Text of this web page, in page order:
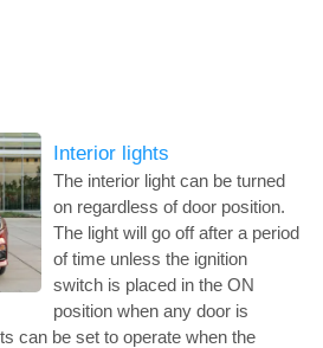
Interior lights
The interior light can be turned
on regardless of door position.
The light will go off after a period
of time unless the ignition
switch is placed in the ON
position when any door is
can be set to operate when the